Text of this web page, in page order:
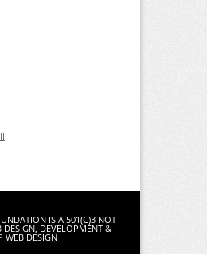
IS A 501(C)3 NOT
DESIGN, DEVELOPMENT &
WEB DESIGN